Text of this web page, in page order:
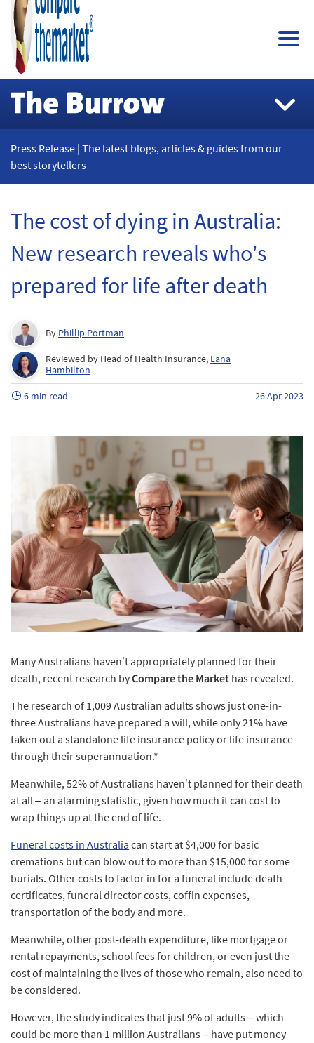
Press Release | The latest blogs, articles & guides from our
best storytellers
The cost of dying in Australia:
New research reveals who’s
prepared for life after death
By Phillip Portman
Reviewed by Head of Health Insurance, Lana
Hambilton
6 min read 26 Apr 2023
Many Australians haven’t appropriately planned for their
death, recent research byCompare the Market has revealed.
The research of 1,009 Australian adults shows just one-in-
three Australians have prepared a will, while only 21% have
taken out a standalone life insurance policy or life insurance
through their superannuation.*
Meanwhile, 52% of Australians haven’t planned for their death
at all – an alarming statistic, given how much it can cost to
wrap things up at the end of life.
Funeral costs in Australia can start at $4,000 for basic
cremations but can blow out to more than $15,000 for some
burials. Other costs to factor in for a funeral include death
certificates, funeral director costs, coffin expenses,
transportation of the body and more.
Meanwhile, other post-death expenditure, like mortgage or
rental repayments, school fees for children, or even just the
cost of maintaining the lives of those who remain, also need to
be considered.
However, the study indicates that just 9% of adults – which
could be more than 1 million Australians – have put money